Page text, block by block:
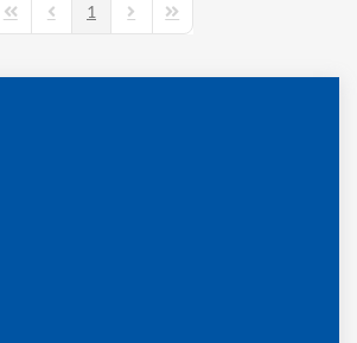
First PagePrevious Page
1 Next PageLast Page